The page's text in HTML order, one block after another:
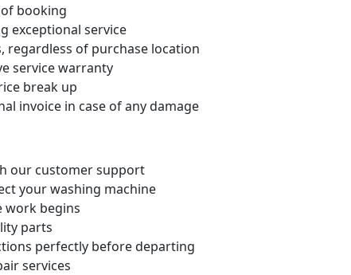
booking
exceptional service
regardless of purchase location
service warranty
break up
invoice in case of any damage
our customer support
your washing machine
work begins
parts
perfectly before departing
services